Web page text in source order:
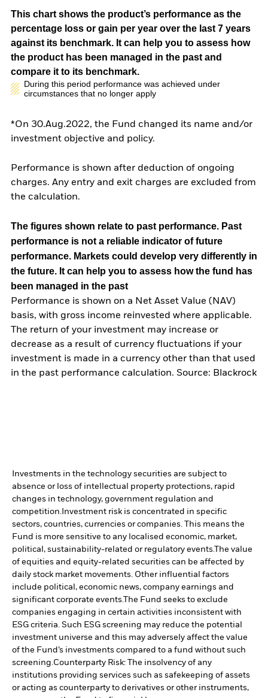
This chart shows the product’s performance as the
percentage loss or gain per year over the last 7 years
against its benchmark. It can help you to assess how
the product has been managed in the past and
compare it to its benchmark.
During this period performance was achieved under
circumstances that no longer apply
*On 30.Aug.2022, the Fund changed its name and/or
investment objective and policy.
Performance is shown after deduction of ongoing
charges. Any entry and exit charges are excluded from
the calculation.
The figures shown relate to past performance. Past
performance is not a reliable indicator of future
performance. Markets could develop very differently in
the future. It can help you to assess how the fund has
been managed in the past
Performance is shown on a Net Asset Value (NAV)
basis, with gross income reinvested where applicable.
The return of your investment may increase or
decrease as a result of currency fluctuations if your
investment is made in a currency other than that used
in the past performance calculation. Source: Blackrock
Investments in the technology securities are subject to
absence or loss of intellectual property protections, rapid
changes in technology, government regulation and
competition. Investment risk is concentrated in specific
sectors, countries, currencies or companies. This means the
Fund is more sensitive to any localised economic, market,
political, sustainability-related or regulatory events.The value
of equities and equity-related securities can be affected by
daily stock market movements. Other influential factors
include political, economic news, company earnings and
significant corporate events.The Fund seeks to exclude
companies engaging in certain activities inconsistent with
ESG criteria. Such ESG screening may reduce the potential
investment universe and this may adversely affect the value
of the Fund’s investments compared to a fund without such
screening.Counterparty Risk: The insolvency of any
institutions providing services such as safekeeping of assets
or acting as counterparty to derivatives or other instruments,